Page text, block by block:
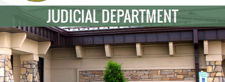
JUDICIAL DEPARTMENT